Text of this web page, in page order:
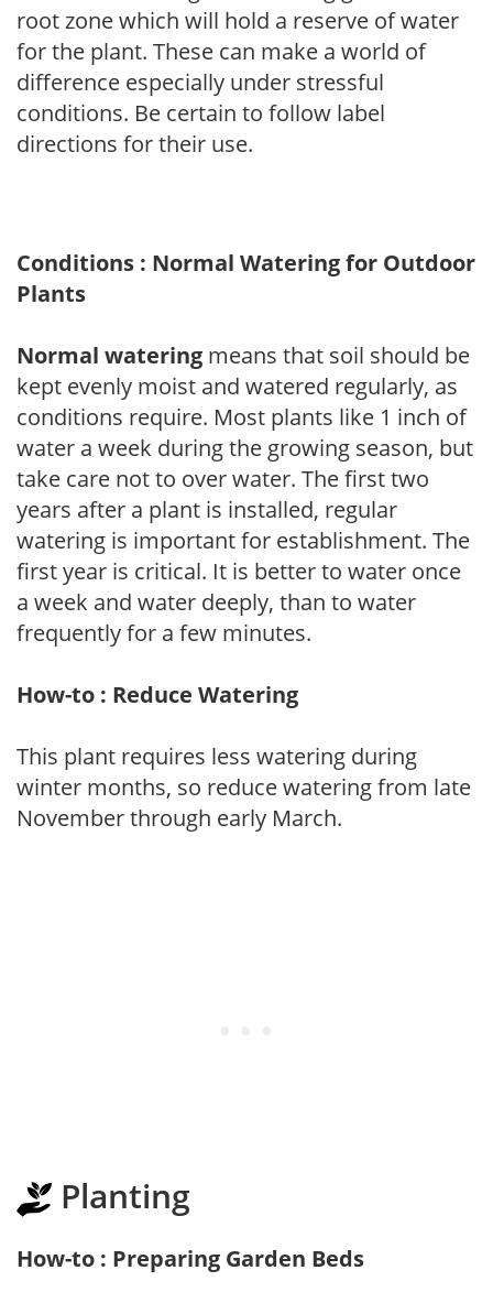
root zone which will hold a reserve of water
for the plant. These can make a world of
difference especially under stressful
conditions. Be certain to follow label
directions for their use.
Conditions : Normal Watering for Outdoor
Plants
Normal watering means that soil should be
kept evenly moist and watered regularly, as
conditions require. Most plants like 1 inch of
water a week during the growing season, but
take care not to over water. The first two
years after a plant is installed, regular
watering is important for establishment. The
first year is critical. It is better to water once
a week and water deeply, than to water
frequently for a few minutes.
How-to : Reduce Watering
This plant requires less watering during
winter months, so reduce watering from late
November through early March.
Planting
How-to : Preparing Garden Beds